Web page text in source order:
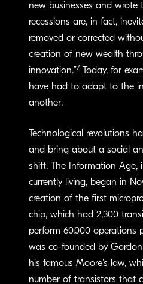
new businesses and wrote
recessions are, in fact,
removed or corrected
creation of new wealth
innovation.”7
Today, for
have had to adapt to the
another.
Technological revolutions
and bring about a social
shift. The Information Age,
currently living, began in
creation of the first
chip, which had 2,300
perform 60,000 operations
was co-founded by
his famous Moore’s law,
number of transistors that